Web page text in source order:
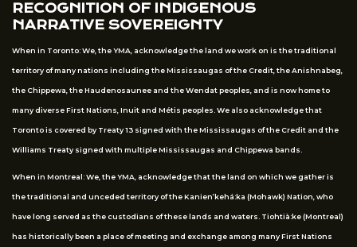
RECOGNITION OF INDIGENOUS
NARRATIVE SOVEREIGNTY
When in Toronto: We, the YMA, acknowledge the land we work on is the traditional
territory of many nations including the Mississaugas of the Credit, the Anishnabeg,
the Chippewa, the Haudenosaunee and the Wendat peoples, and is now home to
many diverse First Nations, Inuit and Métis peoples. We also acknowledge that
Toronto is covered by Treaty 13 signed with the Mississaugas of the Credit and the
Williams Treaty signed with multiple Mississaugas and Chippewa bands.
When in Montreal: We, the YMA, acknowledge that the land on which we gather is
the traditional and unceded territory of the Kanien’kehá:ka (Mohawk) Nation, who
have long served as the custodians of these lands and waters. Tiohtià:ke (Montreal)
has historically been a place of meeting and exchange among many First Nations